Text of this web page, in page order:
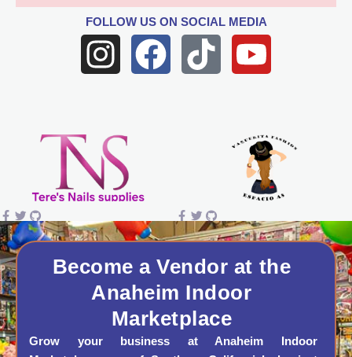
FOLLOW USON SOCIAL MEDIA
I
n
t
a
g
r
a
m
F
a
o
k
T
i
k
Y
o
t
u
b
e
Become a Vendor at the
Anaheim Indoor
Marketplace
Grow your business at Anaheim Indoor